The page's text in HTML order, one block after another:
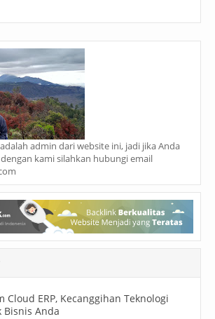
admin dari website ini, jadi jika Anda
kami silahkan hubungi email
Cloud ERP, Kecanggihan Teknologi
Bisnis Anda